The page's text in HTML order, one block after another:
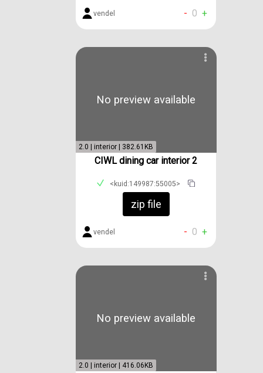
vendel - 0 +
No preview available
2.0 | interior | 382.61KB
CIWL dining car interior 2
<kuid:149987:55005>
zip file
vendel - 0 +
No preview available
2.0 | interior | 416.06KB